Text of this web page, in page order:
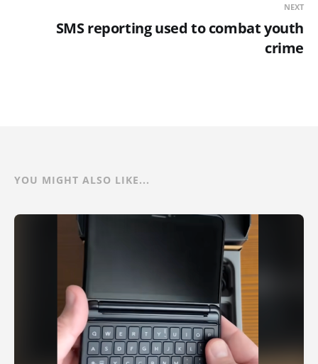
NEXT
SMS reporting used to combat youth
crime
YOU MIGHT ALSO LIKE...